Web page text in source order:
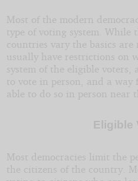
Most of the modern
type of voting system. While
countries vary the basics
usually have restrictions on
system of the eligible voters,
to vote in person, and a
able to do so in person near
Eligible
Most democracies limit the
the citizens of the country.